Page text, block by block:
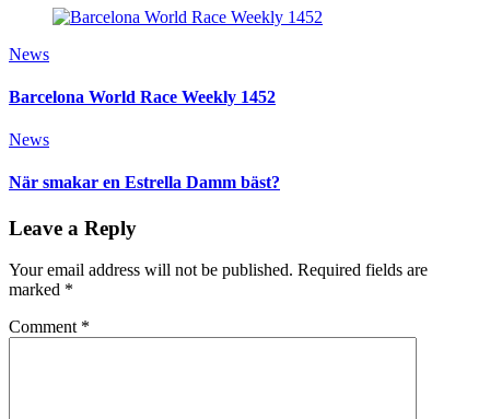
News
Barcelona World Race Weekly 1452
News
När smakar en Estrella Damm bäst?
Leave a Reply
Your email address will not be published. Required fields are
marked *
Comment *